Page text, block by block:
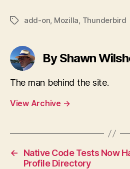
Tagsadd-on, Mozilla, Thunderbird
By Shawn
The man behind the site.
View Archive →
←
Native Code Tests Now
Profile Directory